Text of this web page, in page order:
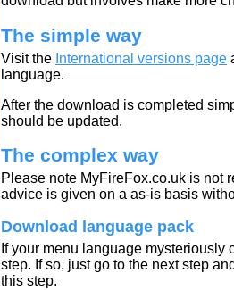
The simple way
Visit the International versions page
language.
After the download is completed
should be updated.
The complex way
Please note MyFireFox.co.uk is not
advice is given on a as-is basis
Download language pack
If your menu language
step. If so, just go to the next step
this step.